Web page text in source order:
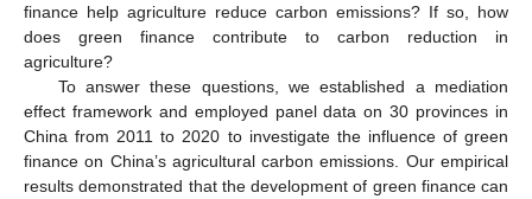
finance help agriculture reduce carbon emissions? If so, how
does green finance contribute to carbon reduction in
agriculture?
To answer these questions, we established a mediation
effect framework and employed panel data on 30 provinces in
China from 2011 to 2020 to investigate the influence of green
finance on China’s agricultural carbon emissions. Our empirical
results demonstrated that the development of green finance can